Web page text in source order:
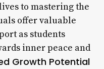
to mastering the
offer valuable
as students
inner peace and
Growth Potential